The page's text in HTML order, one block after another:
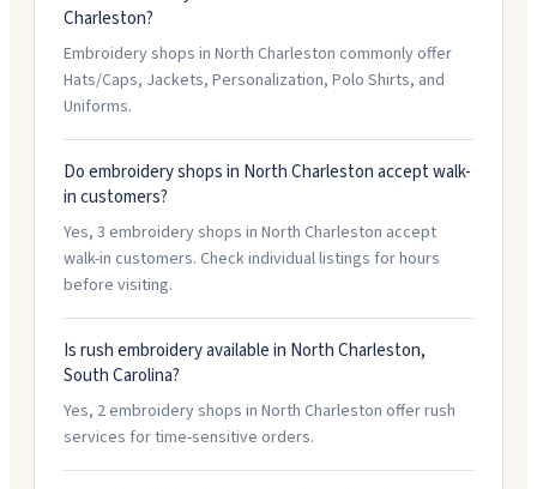
Charleston?
Embroidery shops in North Charleston commonly offer
Hats/Caps, Jackets, Personalization, Polo Shirts, and
Uniforms.
Do embroidery shops in North Charleston accept walk-
in customers?
Yes, 3 embroidery shops in North Charleston accept
walk-in customers. Check individual listings for hours
before visiting.
Is rush embroidery available in North Charleston,
South Carolina?
Yes, 2 embroidery shops in North Charleston offer rush
services for time-sensitive orders.